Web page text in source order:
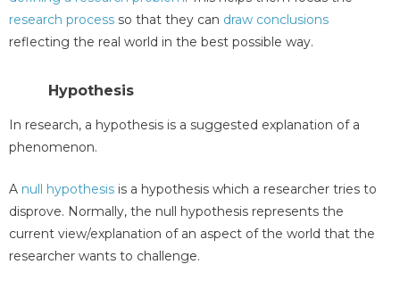
research process so that they can draw conclusions
reflecting the real world in the best possible way.
Hypothesis
In research, a hypothesis is a suggested explanation of a
phenomenon.
A null hypothesis is a hypothesis which a researcher tries to
disprove. Normally, the null hypothesis represents the
current view/explanation of an aspect of the world that the
researcher wants to challenge.